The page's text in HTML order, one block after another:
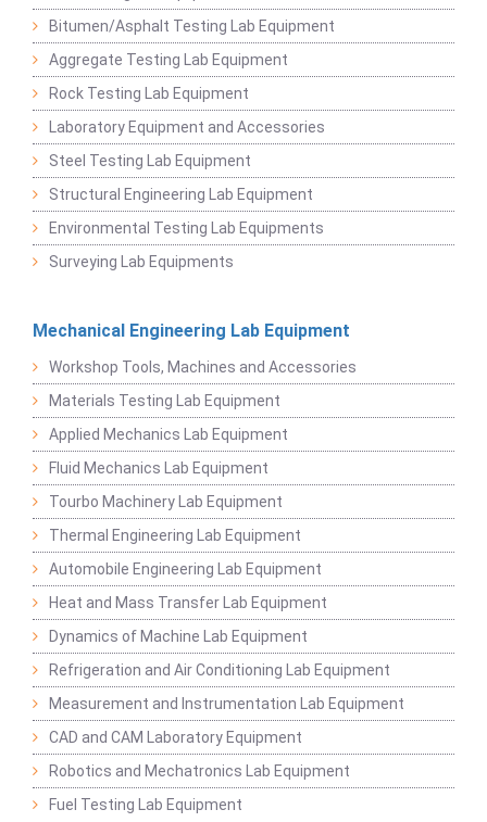
Bitumen/Asphalt Testing Lab Equipment
Aggregate Testing Lab Equipment
Rock Testing Lab Equipment
Laboratory Equipment and Accessories
Steel Testing Lab Equipment
Structural Engineering Lab Equipment
Environmental Testing Lab Equipments
Surveying Lab Equipments
Mechanical Engineering Lab Equipment
Workshop Tools, Machines and Accessories
Materials Testing Lab Equipment
Applied Mechanics Lab Equipment
Fluid Mechanics Lab Equipment
Tourbo Machinery Lab Equipment
Thermal Engineering Lab Equipment
Automobile Engineering Lab Equipment
Heat and Mass Transfer Lab Equipment
Dynamics of Machine Lab Equipment
Refrigeration and Air Conditioning Lab Equipment
Measurement and Instrumentation Lab Equipment
CAD and CAM Laboratory Equipment
Robotics and Mechatronics Lab Equipment
Fuel Testing Lab Equipment